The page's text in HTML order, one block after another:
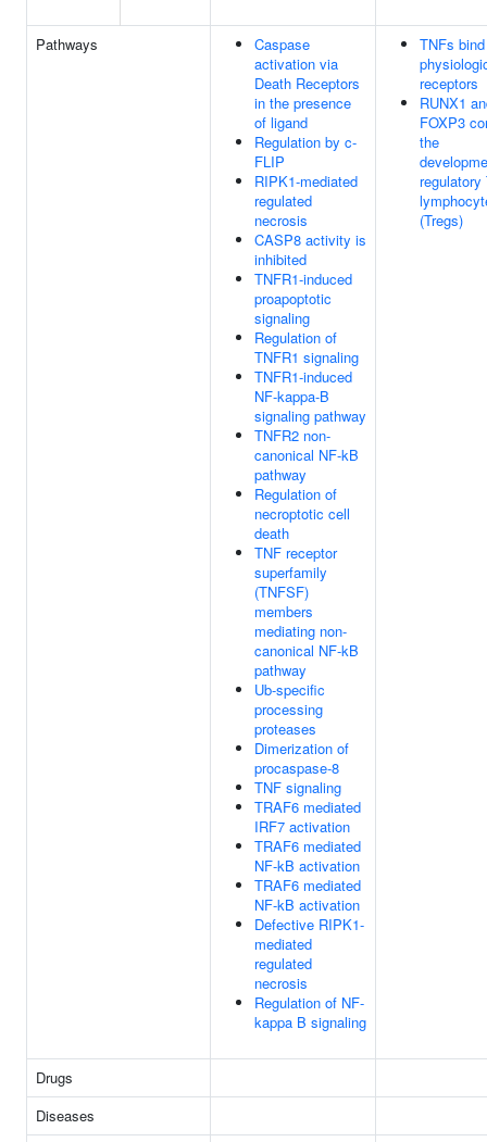
Pathways
Caspase
activation via
Death Receptors
in the presence
of ligand
Regulation by c-
FLIP
RIPK1-mediated
regulated
necrosis
CASP8 activity is
inhibited
TNFR1-induced
proapoptotic
signaling
Regulation of
TNFR1 signaling
TNFR1-induced
NF-kappa-B
signaling pathway
TNFR2 non-
canonical NF-kB
pathway
Regulation of
necroptotic cell
death
TNF receptor
superfamily
(TNFSF)
members
mediating non-
canonical NF-kB
pathway
Ub-specific
processing
proteases
Dimerization of
procaspase-8
TNF signaling
TRAF6 mediated
IRF7 activation
TRAF6 mediated
NF-kB activation
TRAF6 mediated
NF-kB activation
Defective RIPK1-
mediated
regulated
necrosis
Regulation of NF-
kappa B signaling
TNFs
receptors
RUNX1
FOXP3
the
regulatory
(Tregs)
Drugs
Diseases